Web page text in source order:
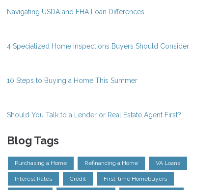
Navigating USDA and FHA Loan Differences
4 Specialized Home Inspections Buyers Should Consider
10 Steps to Buying a Home This Summer
Should You Talk to a Lender or Real Estate Agent First?
Blog Tags
Purchasing a Home Refinancing a Home VA Loans
Interest Rates Credit First-time Homebuyers